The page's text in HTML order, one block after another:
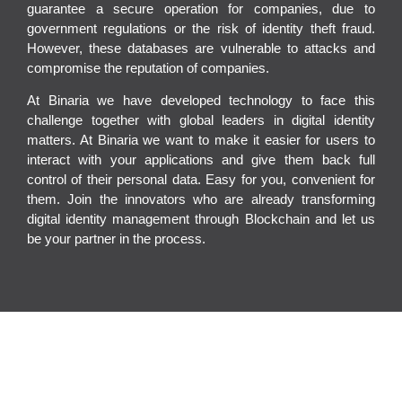
guarantee a secure operation for companies, due to
government regulations or the risk of identity theft fraud.
However, thesedatabases are vulnerable to attacks and
compromise the reputation of companies.
At Binaria we have developed technology to face this
challenge togetherwith global leaders in digital identity
matters. At Binaria we want to make it easier for users to
interact with your applications and give them back full
control of their personal data. Easy for you, convenient for
them. Join the innovators who are already transforming
digital identity management through Blockchain and let us
be your partner in the process.